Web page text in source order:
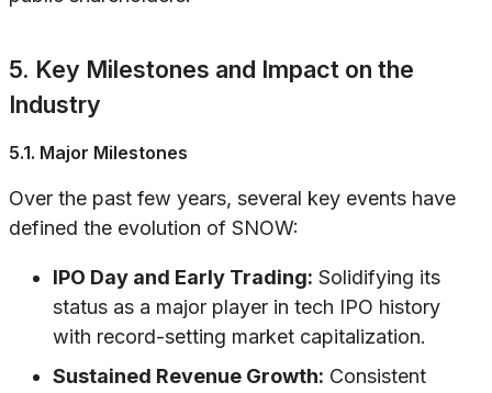
5. Key Milestones and Impact on the
Industry
5.1. Major Milestones
Over the past few years, several key events have
defined the evolution of SNOW:
IPO Day and Early Trading: Solidifying its
status as a major player in tech IPO history
with record-setting market capitalization.
Sustained Revenue Growth: Consistent